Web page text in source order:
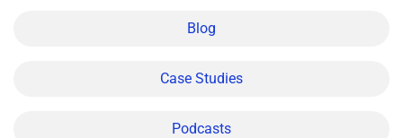
Blog
Case Studies
Podcasts